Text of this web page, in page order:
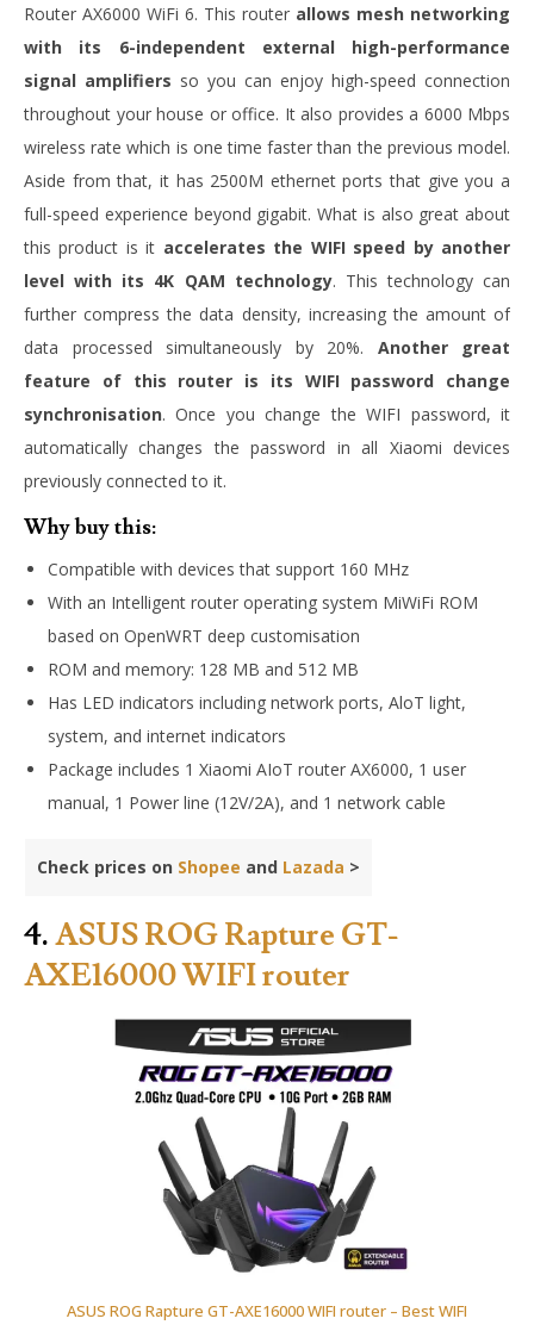
Router AX6000 WiFi 6. This router allows mesh networking
with its 6-independent external high-performance
signal amplifiers so you can enjoy high-speed connection
throughout your house or office. It also provides a 6000 Mbps
wireless rate which is one time faster than the previous model.
Aside from that, it has 2500M ethernet ports that give you a
full-speed experience beyond gigabit. What is also great about
this product is it accelerates the WIFI speed by another
level with its 4K QAM technology. This technology can
further compress the data density, increasing the amount of
data processed simultaneously by 20%. Another great
feature of this router is its WIFI password change
synchronisation. Once you change the WIFI password, it
automatically changes the password in all Xiaomi devices
previously connected to it.
Why buy this:
Compatible with devices that support 160 MHz
With an Intelligent router operating system MiWiFi ROM
based on OpenWRT deep customisation
ROM and memory: 128 MB and 512 MB
Has LED indicators including network ports, AloT light,
system, and internet indicators
Package includes 1 Xiaomi AIoT router AX6000, 1 user
manual, 1 Power line (12V/2A), and 1 network cable
Check prices on Shopee and Lazada >
4.ASUS ROG Rapture GT-
AXE16000 WIFI router
ASUS ROG Rapture GT-AXE16000 WIFI router – Best WIFI